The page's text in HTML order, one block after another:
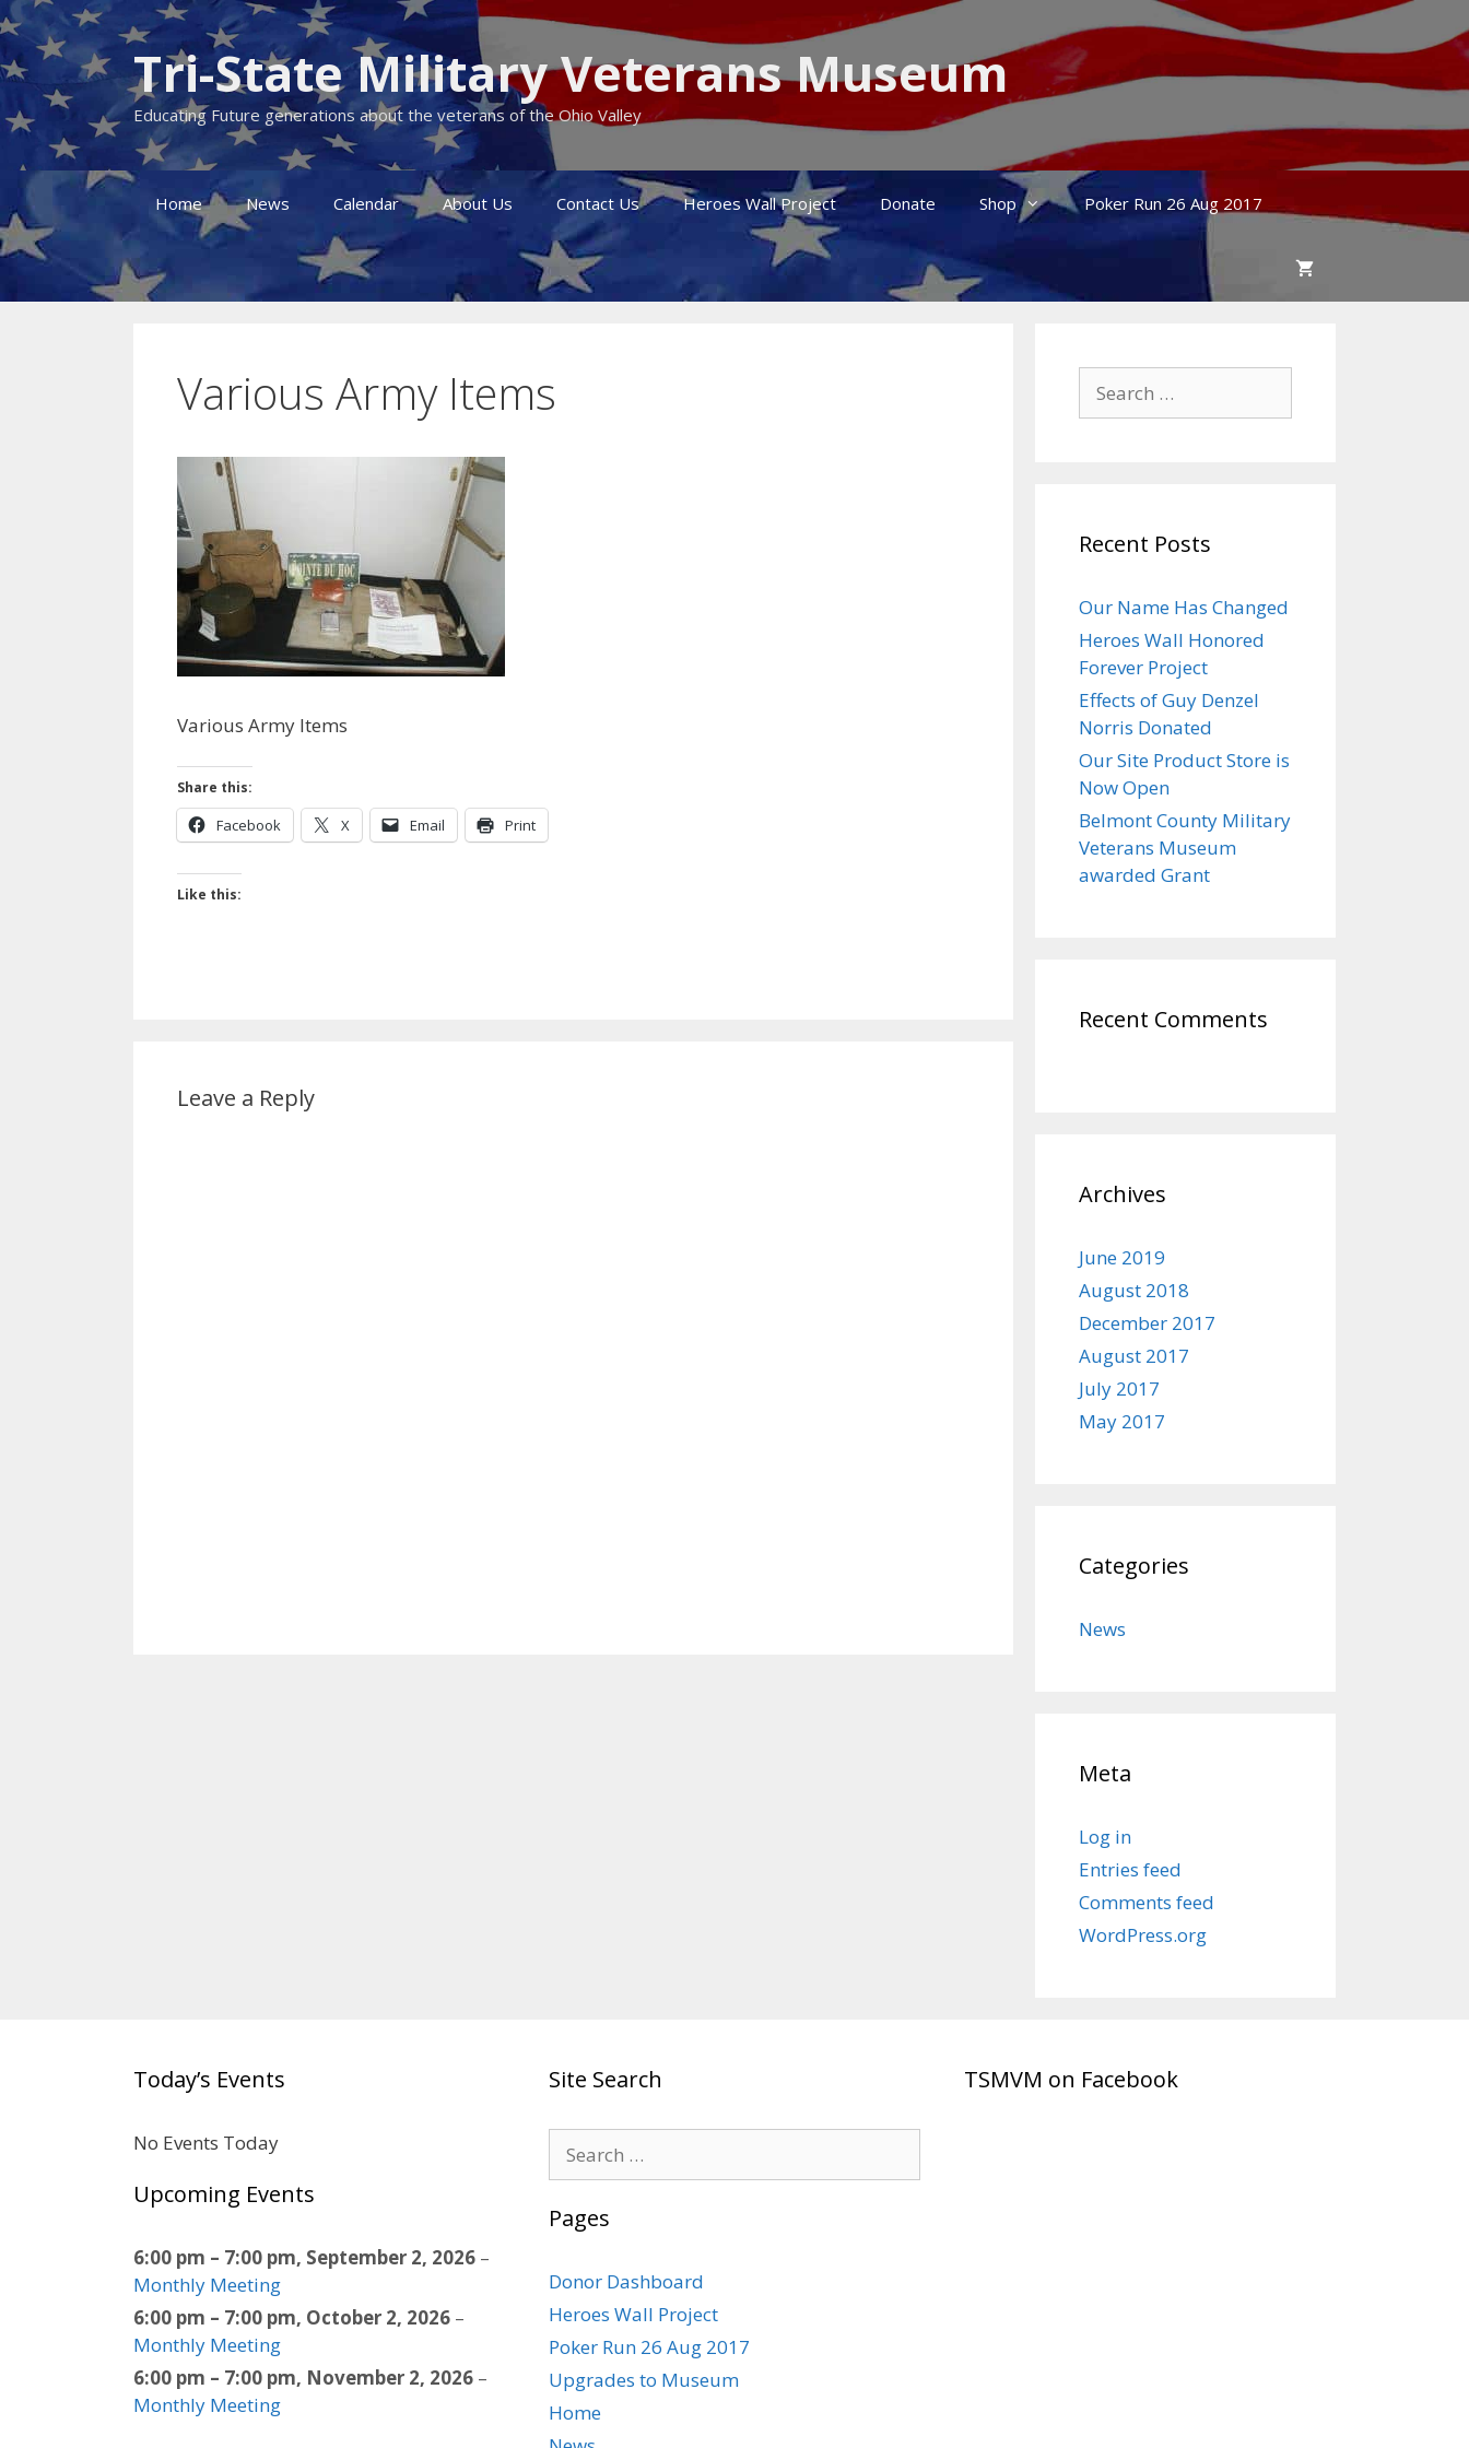
Skip
to
content
Tri-State Military Veterans Museum
Educating Future generations about the veterans of the Ohio Valley
Home News Calendar About Us Contact Us Heroes Wall Project Donate Shop Poker Run 26 Aug 2017
Various Army Items
Various Army Items
Share this:
Facebook X Email Print
Like this:
Leave a Reply
for:
Recent Posts
Our Name Has Changed
Heroes Wall Honored
Forever Project
Effects of Guy Denzel
Norris Donated
Our Site Product Store is
Now Open
Belmont County Military
Veterans Museum
awarded Grant
Recent Comments
Archives
June 2019
August 2018
December 2017
August 2017
July 2017
May 2017
Categories
News
Meta
Log in
Entries feed
Comments feed
WordPress.org
Today’s Events
No Events Today
Upcoming Events
6:00 pm – 7:00 pm, September 2, 2026 –
Monthly Meeting
6:00 pm – 7:00 pm, October 2, 2026 –
Monthly Meeting
6:00 pm – 7:00 pm, November 2, 2026 –
Monthly Meeting
Site Search
for:
Pages
Donor Dashboard
Heroes Wall Project
Poker Run 26 Aug 2017
Upgrades to Museum
Home
TSMVM on Facebook